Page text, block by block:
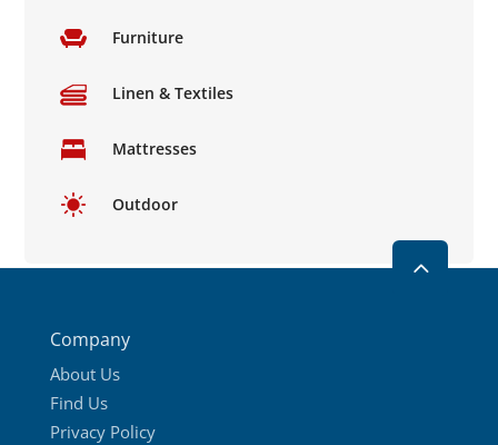
Furniture
Linen & Textiles
Mattresses
Outdoor
2
Company
About Us
Find Us
Privacy Policy